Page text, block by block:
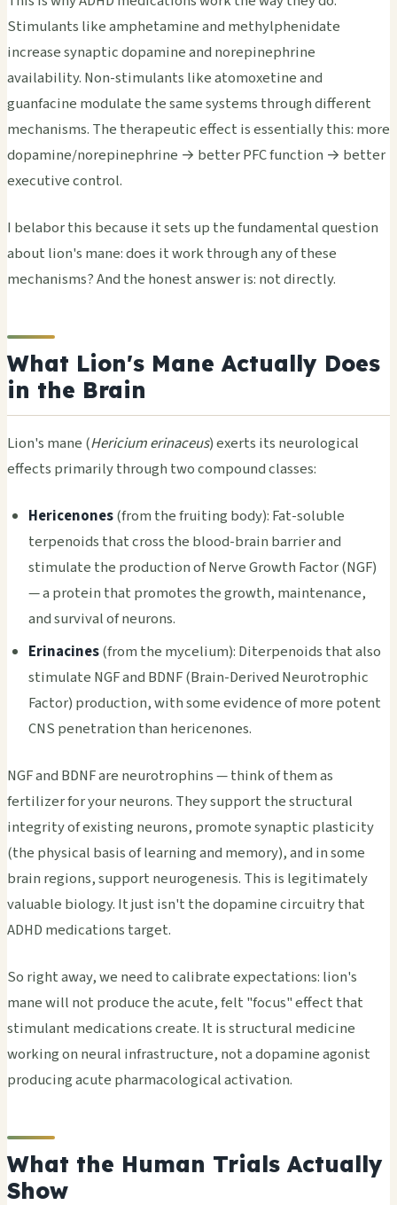
Stimulants like amphetamine and methylphenidate
increase synaptic dopamine and norepinephrine
availability. Non-stimulants like atomoxetine and
guanfacine modulate the same systems through different
mechanisms. The therapeutic effect is essentially this: more
dopamine/norepinephrine → better PFC function → better
executive control.
I belabor this because it sets up the fundamental question
about lion's mane: does it work through any of these
mechanisms? And the honest answer is: not directly.
What Lion's Mane Actually Does
in the Brain
Lion's mane (Hericium erinaceus) exerts its neurological
effects primarily through two compound classes:
Hericenones(from the fruiting body): Fat-soluble
terpenoids that cross the blood-brain barrier and
stimulate the production of Nerve Growth Factor (NGF)
— a protein that promotes the growth, maintenance,
and survival of neurons.
Erinacines(from the mycelium): Diterpenoids that also
stimulate NGF and BDNF (Brain-Derived Neurotrophic
Factor) production, with some evidence of more potent
CNS penetration than hericenones.
NGF and BDNF are neurotrophins — think of them as
fertilizer for your neurons. They support the structural
integrity of existing neurons, promote synaptic plasticity
(the physical basis of learning and memory), and in some
brain regions, support neurogenesis. This is legitimately
valuable biology. It just isn't the dopamine circuitry that
ADHD medications target.
So right away, we need to calibrate expectations: lion's
mane will not produce the acute, felt "focus" effect that
stimulant medications create. It is structural medicine
working on neural infrastructure, not a dopamine agonist
producing acute pharmacological activation.
What the Human Trials Actually
Show